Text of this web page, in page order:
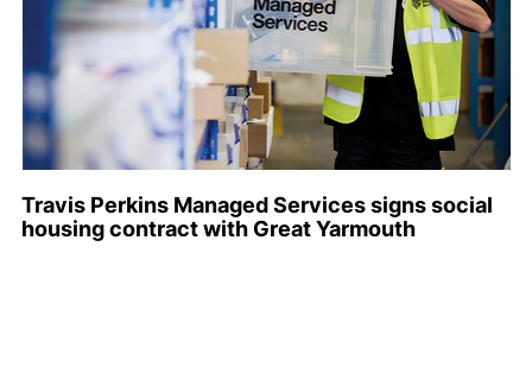
Travis Perkins Managed Services signs social
housing contract with Great Yarmouth